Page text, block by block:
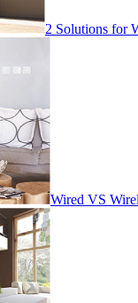
2 Solutions for
Wired VS